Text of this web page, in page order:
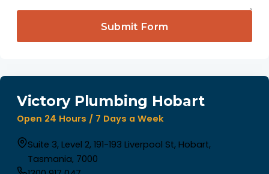
Submit Form
Victory Plumbing Hobart
Open 24 Hours / 7 Days a Week
Suite 3, Level 2, 191-193 Liverpool St, Hobart,
Tasmania, 7000